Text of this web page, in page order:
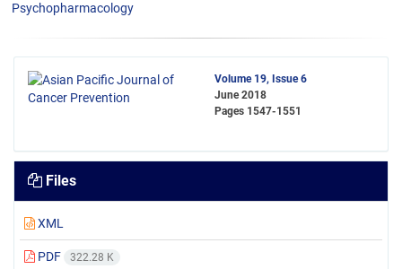
Psychopharmacology
Volume 19, Issue 6
June 2018
Pages 1547-1551
Files
XML
PDF 322.28 K